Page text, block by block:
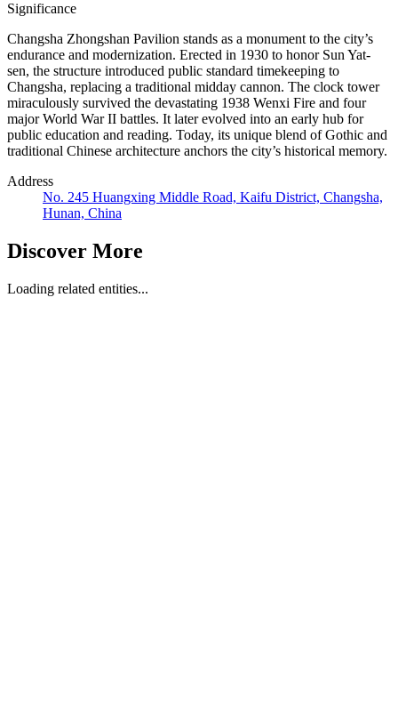
Significance
Changsha Zhongshan Pavilion stands as a monument to the city’s
endurance and modernization. Erected in 1930 to honor Sun Yat-
sen, the structure introduced public standard timekeeping to
Changsha, replacing a traditional midday cannon. The clock tower
miraculously survived the devastating 1938 Wenxi Fire and four
major World War II battles. It later evolved into an early hub for
public education and reading. Today, its unique blend of Gothic and
traditional Chinese architecture anchors the city’s historical memory.
Address
No. 245 Huangxing Middle Road, Kaifu District, Changsha,
Hunan, China
Discover More
Loading related entities...